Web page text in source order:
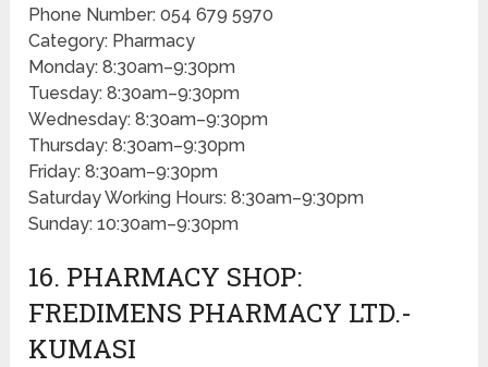
Phone Number: 054 679 5970
Category: Pharmacy
Monday: 8:30am–9:30pm
Tuesday: 8:30am–9:30pm
Wednesday: 8:30am–9:30pm
Thursday: 8:30am–9:30pm
Friday: 8:30am–9:30pm
Saturday Working Hours: 8:30am–9:30pm
Sunday: 10:30am–9:30pm
16. PHARMACY SHOP:
FREDIMENS PHARMACY LTD.-
KUMASI